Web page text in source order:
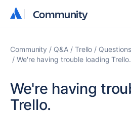
Community
Community
Community Q&A Trello
Questions
We're having trouble loading Trello.
We're having
Trello.